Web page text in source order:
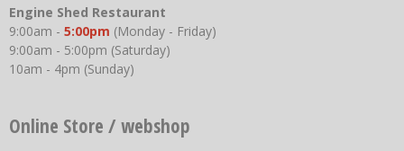
Engine Shed Restaurant
9:00am - 5:00pm (Monday - Friday)
9:00am - 5:00pm (Saturday)
10am - 4pm (Sunday)
Online Store / webshop